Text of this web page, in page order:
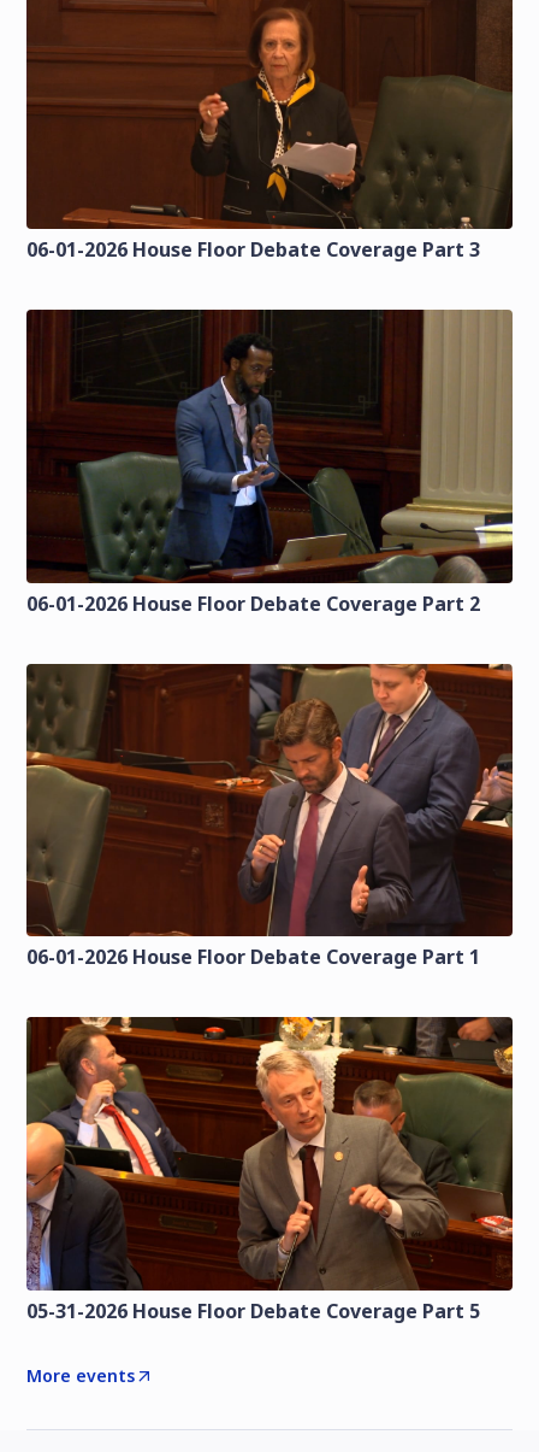
06-01-2026 House Floor Debate Coverage Part 3
06-01-2026 House Floor Debate Coverage Part 2
06-01-2026 House Floor Debate Coverage Part 1
05-31-2026 House Floor Debate Coverage Part 5
More events